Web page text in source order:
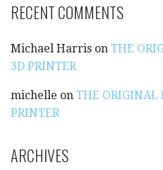
RECENT COMMENTS
Michael Harris on THE
3D PRINTER
michelle on THE ORIGINAL
PRINTER
ARCHIVES